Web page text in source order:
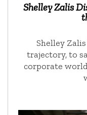
Shelley Zalis
Shelley
trajectory, to
corporate